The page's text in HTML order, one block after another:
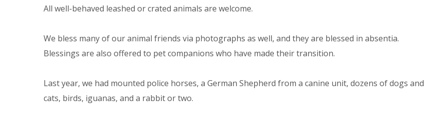
All well-behaved leashed or crated animals are welcome.
We bless many of our animal friends via photographs as well, and they are blessed in absentia.
Blessings are also offered to pet companions who have made their transition.
Last year, we had mounted police horses, a German Shepherd from a canine unit, dozens of dogs and
cats, birds, iguanas, and a rabbit or two.